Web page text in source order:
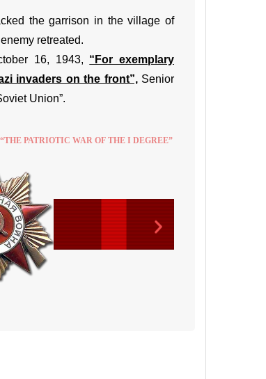
the garrison in the village of
retreated.
16, 1943, “For exemplary
invaders on the front”,Senior
Union”.
PATRIOTIC WAR OF THE I DEGREE”